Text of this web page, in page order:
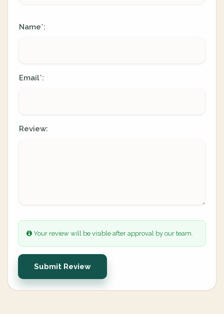
Name*:
Email*:
Review:
Your review will be visible after approval by our team.
Submit Review